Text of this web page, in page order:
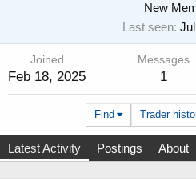
New
Last seen
Joined
Feb 18, 2025
Messages
1
Find Trader
Latest Activity Postings About